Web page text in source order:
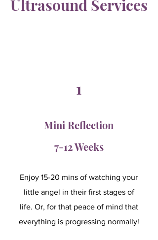
Ultrasound Services
1
Mini Reflection
7-12 Weeks
Enjoy 15-20 mins of watching your
little angel in their first stages of
life. Or, for that peace of mind that
everything is progressing normally!